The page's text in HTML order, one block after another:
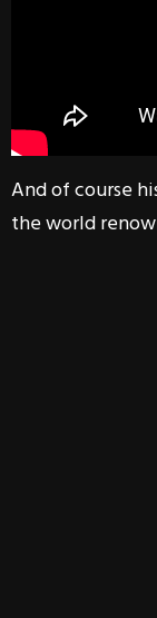
And of course
the world